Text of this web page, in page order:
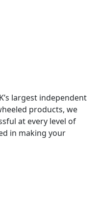
largest independent
products, we
at every level of
in making your